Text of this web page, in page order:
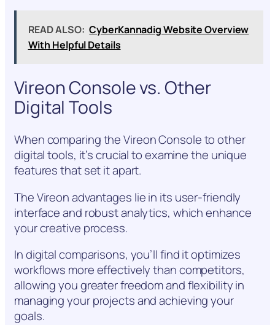
READ ALSO: CyberKannadig Website Overview
With Helpful Details
Vireon Console vs. Other
Digital Tools
When comparing the Vireon Console to other
digital tools, it’s crucial to examine the unique
features that set it apart.
The Vireon advantages lie in its user-friendly
interface and robust analytics, which enhance
your creative process.
In digital comparisons, you’ll find it optimizes
workflows more effectively than competitors,
allowing you greater freedom and flexibility in
managing your projects and achieving your
goals.